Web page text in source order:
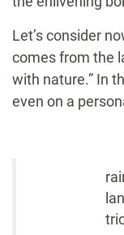
Let’s consider
comes from the
with nature.” In
even on a